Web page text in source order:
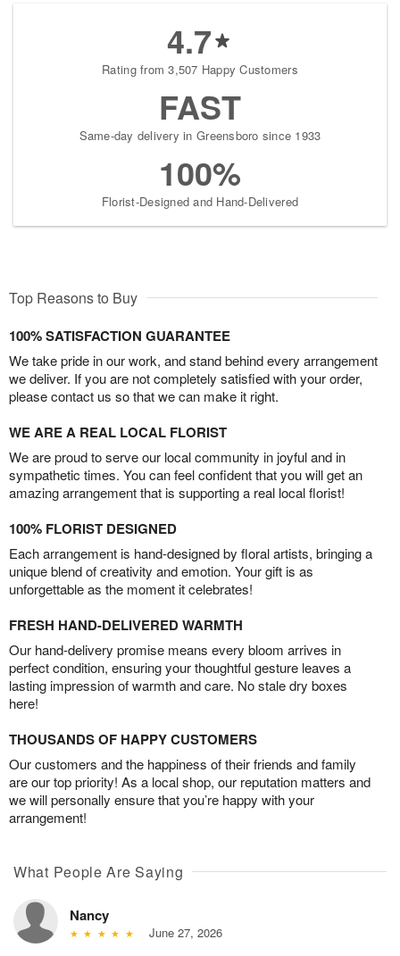
4.7
Rating from 3,507 Happy Customers
FAST
Same-day delivery in Greensboro since 1933
100%
Florist-Designed and Hand-Delivered
Top Reasons to Buy
100% SATISFACTION GUARANTEE
We take pride in our work, and stand behind every arrangement
we deliver. If you are not completely satisfied with your order,
please contact us so that we can make it right.
WE ARE A REAL LOCAL FLORIST
We are proud to serve our local community in joyful and in
sympathetic times. You can feel confident that you will get an
amazing arrangement that is supporting a real local florist!
100% FLORIST DESIGNED
Each arrangement is hand-designed by floral artists, bringing a
unique blend of creativity and emotion. Your gift is as
unforgettable as the moment it celebrates!
FRESH HAND-DELIVERED WARMTH
Our hand-delivery promise means every bloom arrives in
perfect condition, ensuring your thoughtful gesture leaves a
lasting impression of warmth and care. No stale dry boxes
here!
THOUSANDS OF HAPPY CUSTOMERS
Our customers and the happiness of their friends and family
are our top priority! As a local shop, our reputation matters and
we will personally ensure that you’re happy with your
arrangement!
What People Are Saying
Nancy
June 27, 2026